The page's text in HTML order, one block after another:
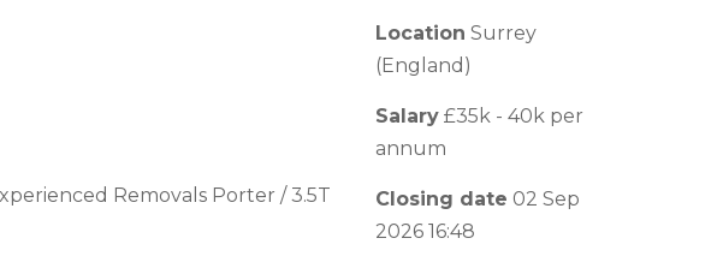
Location Surrey
(England)
Salary £35k - 40k per
annum
Closing date 02 Sep
2026 16:48
Removals Porter / 3.5T